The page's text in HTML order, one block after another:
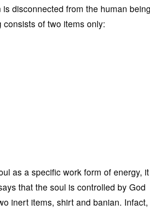
disconnected from the human
of two items only:
as a specific work form of energy, it
that the soul is controlled by God
inert items, shirt and banian. Infact,